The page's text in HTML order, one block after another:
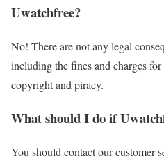
Uwatchfree?
No! There are not any legal
including the fines and charges
copyright and piracy.
What should I do if
You should contact our customer